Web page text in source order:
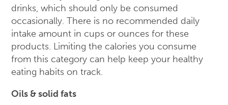
drinks, which should only be consumed
occasionally. There is no recommended daily
intake amount in cups or ounces for these
products. Limiting the calories you consume
from this category can help keep your healthy
eating habits on track.
Oils & solid fats